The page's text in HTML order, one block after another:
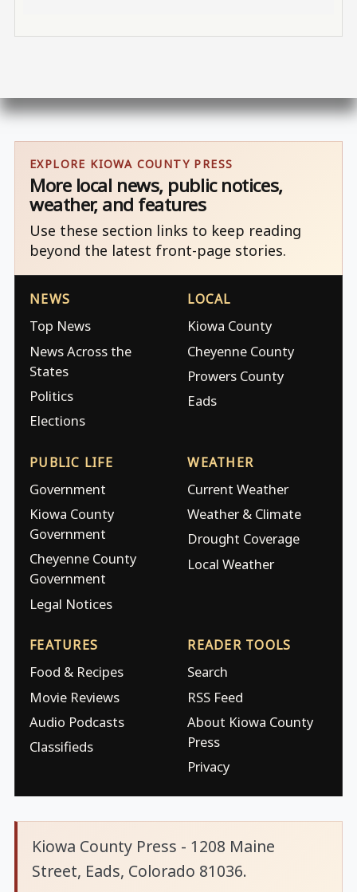
EXPLORE KIOWA COUNTY PRESS
More local news, public notices,
weather, and features
Use these section links to keep reading
beyond the latest front-page stories.
NEWS
Top News
News Across the
States
Politics
Elections
LOCAL
Kiowa County
Cheyenne County
Prowers County
Eads
PUBLIC LIFE
Government
Kiowa County
Government
Cheyenne County
Government
Legal Notices
WEATHER
Current Weather
Weather & Climate
Drought Coverage
Local Weather
FEATURES
Food & Recipes
Movie Reviews
Audio Podcasts
Classifieds
READER TOOLS
Search
RSS Feed
About Kiowa County
Press
Privacy
Kiowa County Press - 1208 Maine
Street, Eads, Colorado 81036.